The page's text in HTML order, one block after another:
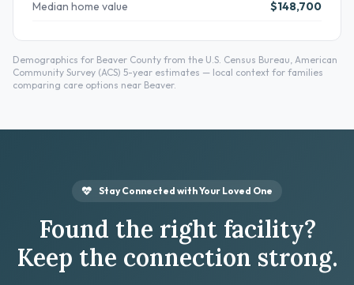
Median home value $148,700
Demographics for Beaver County from the U.S. Census Bureau, American
Community Survey (ACS) 5-year estimates — local context for families
comparing care options near Beaver.
Stay Connected with Your Loved One
Found the right facility?
Keep the connection strong.